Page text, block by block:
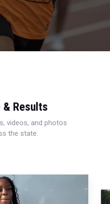
& Results
videos, and photos
the state.